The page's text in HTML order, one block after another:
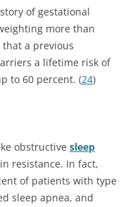
of gestational
more than
that a previous
a lifetime risk of
to 60 percent. (24)
obstructive sleep
resistance. In fact,
of patients with type
sleep apnea, and